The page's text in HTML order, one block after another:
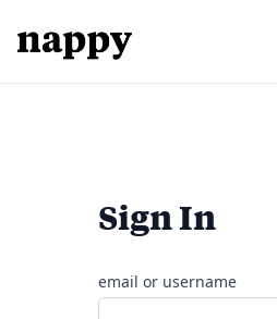
Sign In
email or username